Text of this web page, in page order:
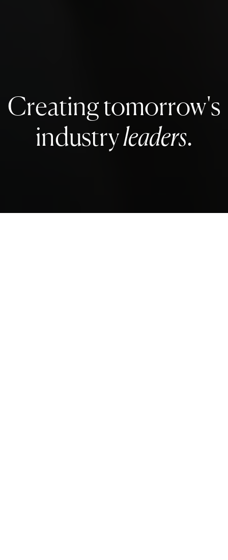
Creating tomorrow's
industryleaders.